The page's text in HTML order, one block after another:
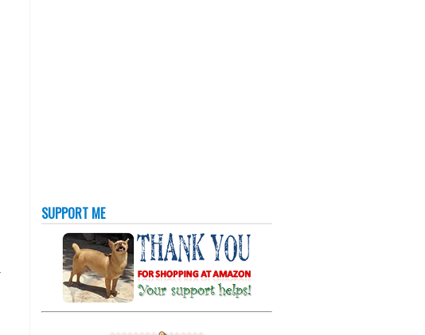
SUPPORT ME